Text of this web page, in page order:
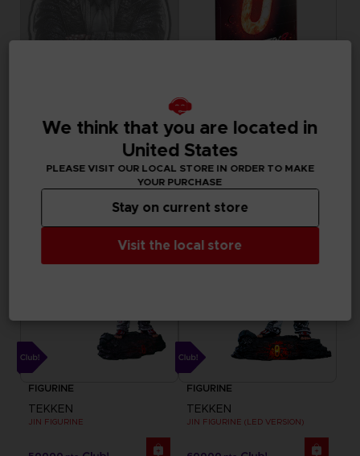
TEKKEN 8
KAZUYA MISHIMA LED NEON SIGN
ACCESSORIES
TEKKEN
METAL PLATE
pts
FIGURINE
TEKKEN
JIN FIGURINE
Exclusive
FIGURINE
TEKKEN
JIN FIGURINE (LED VERSION)
We think that you are located in
United States
PLEASE VISIT OUR LOCAL STORE IN ORDER TO MAKE
YOUR PURCHASE
Visit the local store
Stay on current store